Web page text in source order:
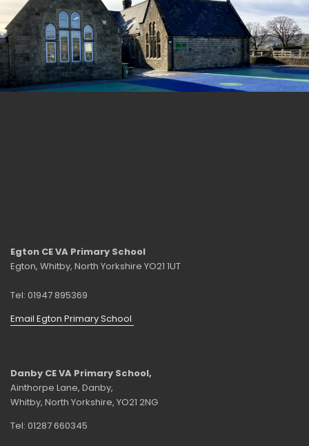
Egton CE VA Primary School
Egton, Whitby, North Yorkshire YO21 1UT
Tel: 01947 895369
Email Egton Primary School
Danby CE VA Primary School,
Ainthorpe Lane, Danby,
Whitby, North Yorkshire, YO21 2NG
Tel: 01287 660345